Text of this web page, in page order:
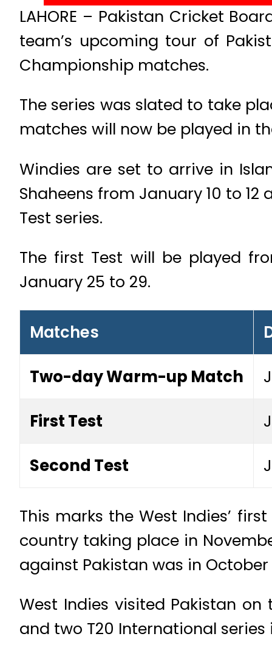
LAHORE – Pakistan Cricket
team’s upcoming tour of
Championship matches.
The series was slated to take
matches will now be played in
Windies are set to arrive in
Shaheens from January 10 to
Test series.
The first Test will be played
January 25 to 29.
Matches
Two-day Warm-up Match
First Test
Second Test
This marks the West Indies’
country taking place in
against Pakistan was in October
West Indies visited Pakistan on
and two T20 International series